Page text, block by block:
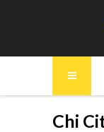
Chi